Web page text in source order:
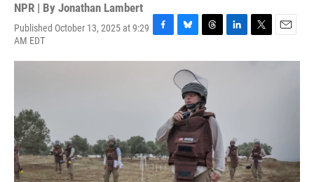
NPR | By Jonathan Lambert
Published October 13, 2025 at 9:29
AM EDT
F
c
k
B
u
e
s
k
y
T
r
e
a
d
s
L
n
T
i
E
a